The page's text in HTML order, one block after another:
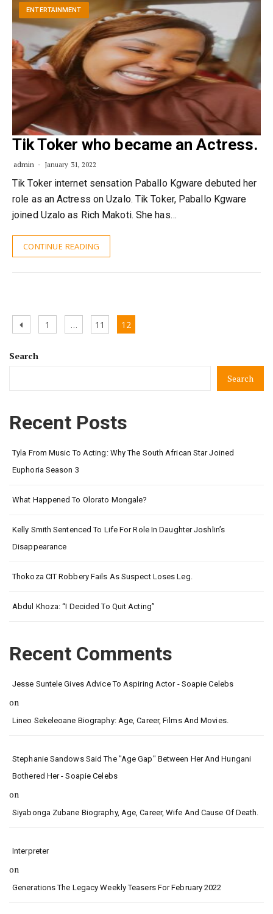
ENTERTAINMENT
Tik Toker who became an Actress.
admin January 31, 2022
Tik Toker internet sensation Paballo Kgware debuted her
role as an Actress on Uzalo. Tik Toker, Paballo Kgware
joined Uzalo as Rich Makoti. She has…
CONTINUE READING
Posts
PreviousPage
1 … Page
11 Page
12
Search
Search
Recent Posts
Tyla From Music To Acting: Why The South African Star Joined
Euphoria Season 3
What Happened To Olorato Mongale?
Kelly Smith Sentenced To Life For Role In Daughter Joshlin’s
Disappearance
Thokoza CIT Robbery Fails As Suspect Loses Leg.
Abdul Khoza: “I Decided To Quit Acting”
Recent Comments
Jesse Suntele Gives Advice To Aspiring Actor - Soapie Celebs
on
Lineo Sekeleoane Biography: Age, Career, Films And Movies.
Stephanie Sandows Said The "age Gap" Between Her And Hungani
Bothered Her - Soapie Celebs
on
Siyabonga Zubane Biography, Age, Career, Wife And Cause Of Death.
Interpreter
on
Generations The Legacy Weekly Teasers For February 2022